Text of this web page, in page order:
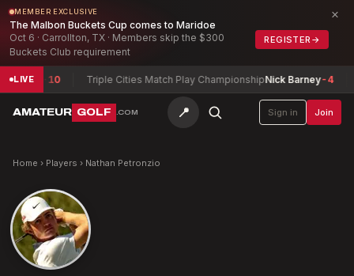
MEMBER EXCLUSIVE
The Malbon Buckets Cup comes to Maridoe
Oct 6 · Carrollton, TX · Members skip the $300
Buckets Club requirement
REGISTER →
×
LIVE
-10 Triple Cities Match Play ChampionshipNick Barney-4
AMATEUR GOLF .COM 📍 Sign in Join
Home › Players › Nathan Petronzio